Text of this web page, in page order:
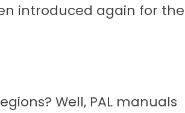
introduced again for the
Well, PAL manuals